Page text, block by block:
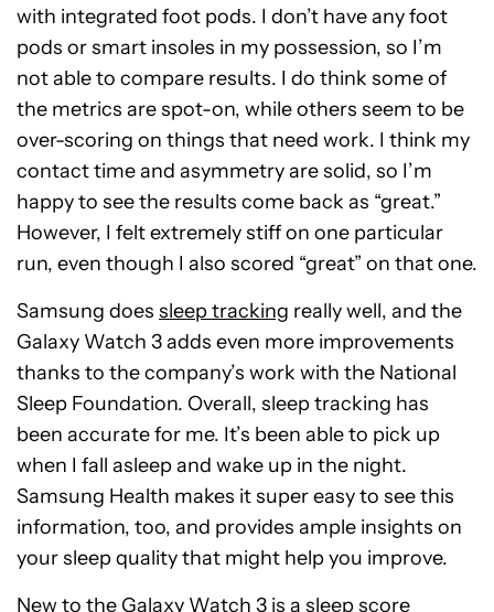
with integrated foot pods. I don’t have any foot
pods or smart insoles in my possession, so I’m
not able to compare results. I do think some of
the metrics are spot-on, while others seem to be
over-scoring on things that need work. I think my
contact time and asymmetry are solid, so I’m
happy to see the results come back as “great.”
However, I felt extremely stiff on one particular
run, even though I also scored “great” on that one.
Samsung does sleep tracking really well, and the
Galaxy Watch 3 adds even more improvements
thanks to the company’s work with the National
Sleep Foundation. Overall, sleep tracking has
been accurate for me. It’s been able to pick up
when I fall asleep and wake up in the night.
Samsung Health makes it super easy to see this
information, too, and provides ample insights on
your sleep quality that might help you improve.
New to the Galaxy Watch 3 is a sleep score